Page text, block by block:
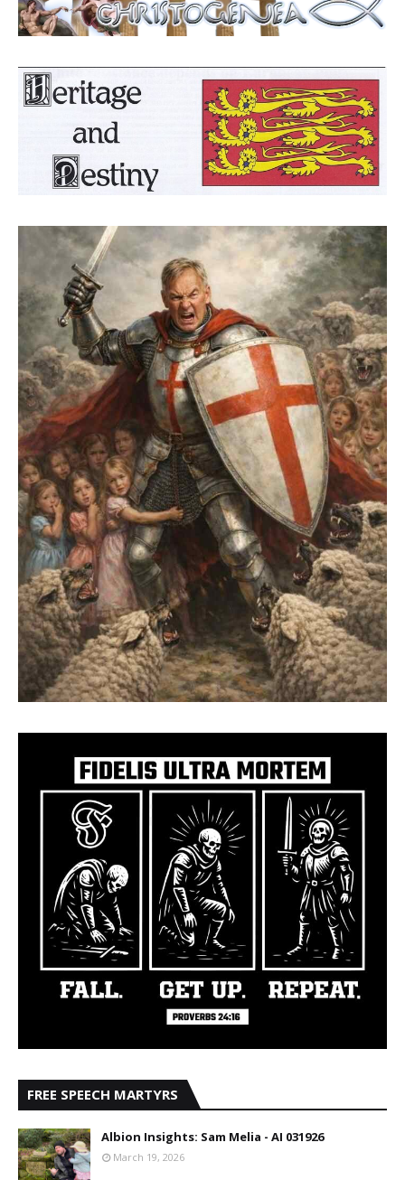
FREE SPEECH MARTYRS
Albion Insights: Sam Melia - AI 031926
March 19, 2026